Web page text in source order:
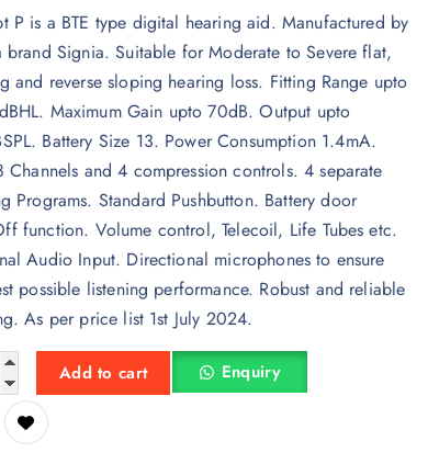
P is a BTE type digital hearing aid. Manufactured by
brand Signia. Suitable for Moderate to Severe flat,
and reverse sloping hearing loss. Fitting Range upto
Maximum Gain upto 70dB. Output upto
Battery Size 13. Power Consumption 1.4mA.
Channels and 4 compression controls. 4 separate
Programs. Standard Pushbutton. Battery door
function. Volume control, Telecoil, Life Tubes etc.
Audio Input. Directional microphones to ensure
possible listening performance. Robust and reliable
As per price list 1st July 2024.
P BTE - Signia Aurangabad quantity
Add to cart Enquiry